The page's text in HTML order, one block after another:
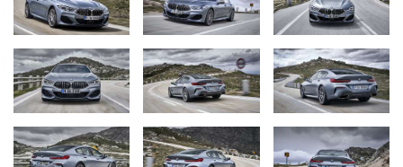
The new BMW 8 Series Coupe (06/2019).